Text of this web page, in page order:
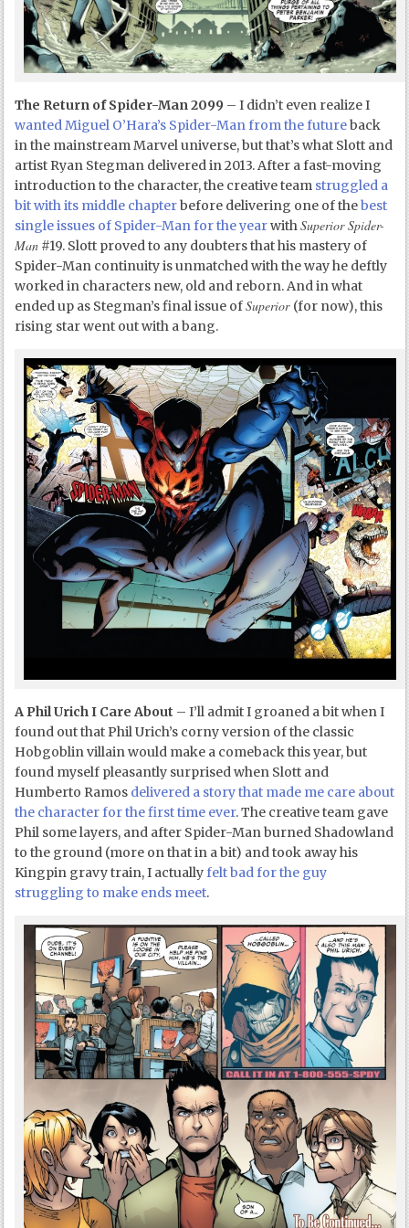
The Return of Spider-Man 2099 – I didn’t even realize I
wanted Miguel O’Hara’s Spider-Man from the futureback
in the mainstream Marvel universe, but that’s what Slott and
artist Ryan Stegman delivered in 2013. After a fast-moving
introduction to the character, the creative team struggled a
bit with its middle chapterbefore delivering one of thebest
single issues of Spider-Man for the yearwithSuperior Spider-
Man #19. Slott proved to any doubters that his mastery of
Spider-Man continuity is unmatched with the way he deftly
worked in characters new, old and reborn. And in what
ended up as Stegman’s final issue ofSuperior (for now), this
rising star went out with a bang.
A Phil Urich I Care About – I’ll admit I groaned a bit when I
found out that Phil Urich’s corny version of the classic
Hobgoblin villain would make a comeback this year, but
found myself pleasantly surprised when Slott and
Humberto Ramos delivered a story that made me care about
the character for the first time ever. The creative team gave
Phil some layers, and after Spider-Man burned Shadowland
to the ground (more on that in a bit) and took away his
Kingpin gravy train, I actuallyfelt bad for the guy
struggling to make ends meet.